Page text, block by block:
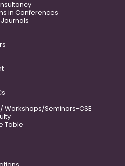
in Conferences
Journals
Workshops/Seminars-CSE
Table